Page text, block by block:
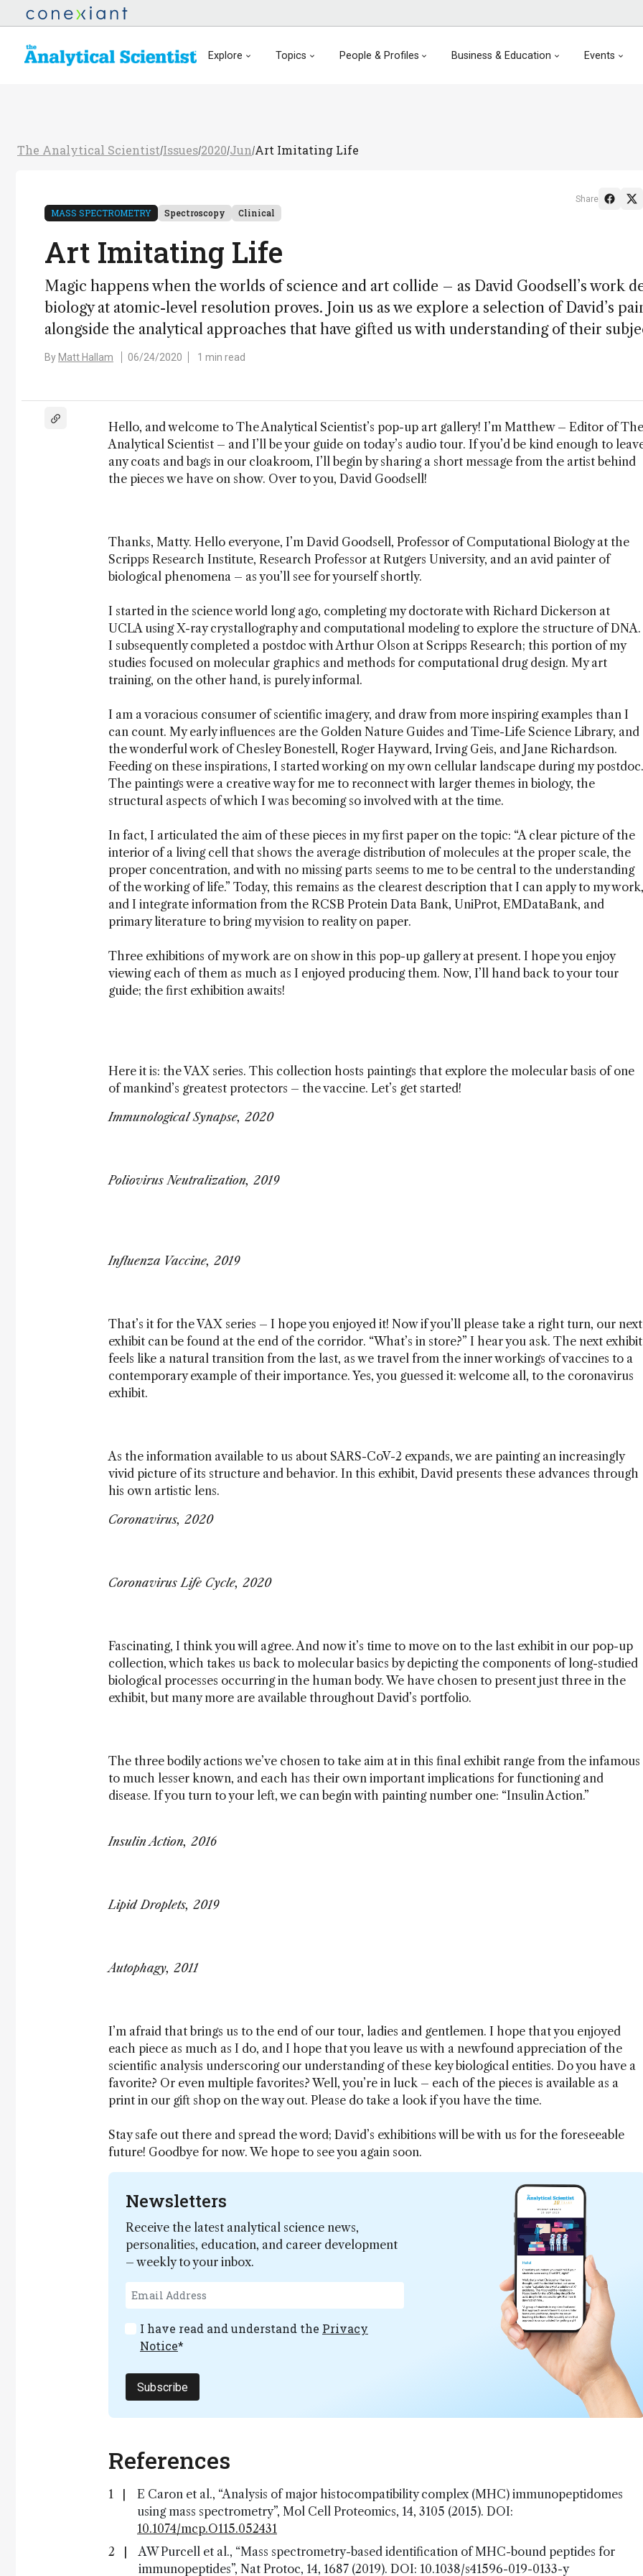
Explore Topics People & Profiles Business & Education Events
The Analytical Scientist/Issues/2020/Jun /Art Imitating Life
MASS SPECTROMETRY Spectroscopy Clinical
Art Imitating Life
Magic happens when the worlds of science and art collide – as David Goodsell’s work
biology at atomic-level resolution proves. Join us as we explore a selection of David’s
alongside the analytical approaches that have gifted us with understanding of their
By Matt Hallam 06/24/2020 1 min read
Share
Hello, and welcome to The Analytical Scientist’s pop-up art gallery! I’m Matthew – Editor of The
Analytical Scientist – and I’ll be your guide on today’s audio tour. If you’d be kind enough to
any coats and bags in our cloakroom, I’ll begin by sharing a short message from the artist behind
the pieces we have on show. Over to you, David Goodsell!
Thanks, Matty. Hello everyone, I’m David Goodsell, Professor of Computational Biology at the
Scripps Research Institute, Research Professor at Rutgers University, and an avid painter of
biological phenomena – as you’ll see for yourself shortly.
I started in the science world long ago, completing my doctorate with Richard Dickerson at
UCLA using X-ray crystallography and computational modeling to explore the structure of DNA.
I subsequently completed a postdoc with Arthur Olson at Scripps Research; this portion of my
studies focused on molecular graphics and methods for computational drug design. My art
training, on the other hand, is purely informal.
I am a voracious consumer of scientific imagery, and draw from more inspiring examples than I
can count. My early influences are the Golden Nature Guides and Time-Life Science Library, and
the wonderful work of Chesley Bonestell, Roger Hayward, Irving Geis, and Jane Richardson.
Feeding on these inspirations, I started working on my own cellular landscape during my postdoc.
The paintings were a creative way for me to reconnect with larger themes in biology, the
structural aspects of which I was becoming so involved with at the time.
In fact, I articulated the aim of these pieces in my first paper on the topic: “A clear picture of the
interior of a living cell that shows the average distribution of molecules at the proper scale, the
proper concentration, and with no missing parts seems to me to be central to the understanding
of the working of life.” Today, this remains as the clearest description that I can apply to my work,
and I integrate information from the RCSB Protein Data Bank, UniProt, EMDataBank, and
primary literature to bring my vision to reality on paper.
Three exhibitions of my work are on show in this pop-up gallery at present. I hope you enjoy
viewing each of them as much as I enjoyed producing them. Now, I’ll hand back to your tour
guide; the first exhibition awaits!
Here it is: the VAX series. This collection hosts paintings that explore the molecular basis of one
of mankind’s greatest protectors – the vaccine. Let’s get started!
Immunological Synapse, 2020
Poliovirus Neutralization, 2019
Influenza Vaccine, 2019
That’s it for the VAX series – I hope you enjoyed it! Now if you’ll please take a right turn, our next
exhibit can be found at the end of the corridor. “What’s in store?” I hear you ask. The next exhibit
feels like a natural transition from the last, as we travel from the inner workings of vaccines to a
contemporary example of their importance. Yes, you guessed it: welcome all, to the coronavirus
exhibit.
As the information available to us about SARS-CoV-2 expands, we are painting an increasingly
vivid picture of its structure and behavior. In this exhibit, David presents these advances through
his own artistic lens.
Coronavirus, 2020
Coronavirus Life Cycle, 2020
Fascinating, I think you will agree. And now it’s time to move on to the last exhibit in our pop-up
collection, which takes us back to molecular basics by depicting the components of long-studied
biological processes occurring in the human body. We have chosen to present just three in the
exhibit, but many more are available throughout David’s portfolio.
The three bodily actions we’ve chosen to take aim at in this final exhibit range from the infamous
to much lesser known, and each has their own important implications for functioning and
disease. If you turn to your left, we can begin with painting number one: “Insulin Action.”
Insulin Action, 2016
Lipid Droplets, 2019
Autophagy, 2011
I’m afraid that brings us to the end of our tour, ladies and gentlemen. I hope that you enjoyed
each piece as much as I do, and I hope that you leave us with a newfound appreciation of the
scientific analysis underscoring our understanding of these key biological entities. Do you have a
favorite? Or even multiple favorites? Well, you’re in luck – each of the pieces is available as a
print in our gift shop on the way out. Please do take a look if you have the time.
Stay safe out there and spread the word; David’s exhibitions will be with us for the foreseeable
future! Goodbye for now. We hope to see you again soon.
Newsletters
Receive the latest analytical science news,
personalities, education, and career development
– weekly to your inbox.
I have read and understand the Privacy
Notice*
Subscribe
References
E Caron et al., “Analysis of major histocompatibility complex (MHC) immunopeptidomes
using mass spectrometry”, Mol Cell Proteomics, 14, 3105 (2015). DOI:
10.1074/mcp.O115.052431
AW Purcell et al., “Mass spectrometry-based identification of MHC-bound peptides for
immunopeptides”, Nat Protoc, 14, 1687 (2019). DOI: 10.1038/s41596-019-0133-y